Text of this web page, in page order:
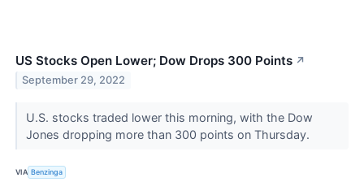
US Stocks Open Lower; Dow Drops 300 Points ↗
September 29, 2022
U.S. stocks traded lower this morning, with the Dow
Jones dropping more than 300 points on Thursday.
VIA Benzinga